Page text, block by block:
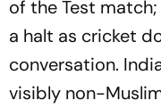
of the Test
a halt as cricket
conversation.
visibly non-